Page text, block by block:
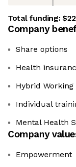
Total funding:
Company
Share options
Health
Hybrid Working
Individual
Mental Health
Company
Empowerment